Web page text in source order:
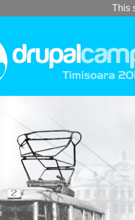
This